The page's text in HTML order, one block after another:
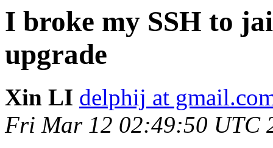
I broke my SSH to
upgrade
Xin LI delphij at
Fri Mar 12 02:49:50 UTC